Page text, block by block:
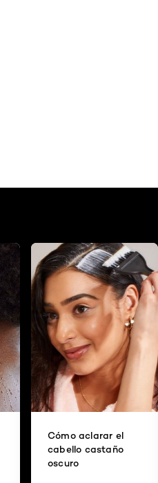
Cómo aclarar el
cabello castaño
oscuro